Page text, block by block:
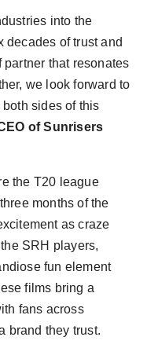
into the
decades of trust and
that resonates
we look forward to
sides of this
of Sunrisers
the T20 league
months of the
as craze
SRH players,
fun element
films bring a
fans across
brand they trust.